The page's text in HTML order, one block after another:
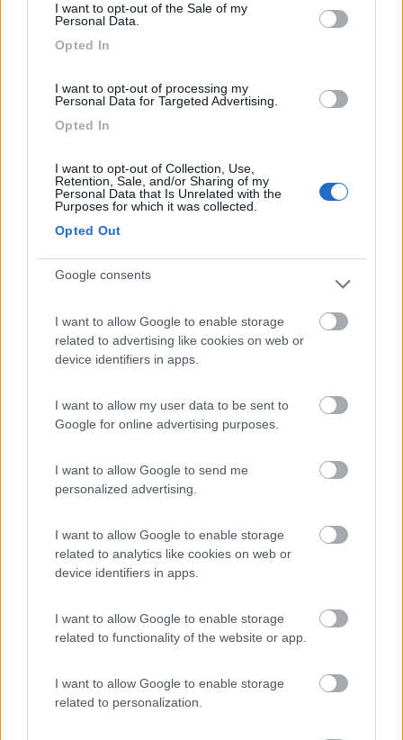
I want to opt-out of the Sale of my
Personal Data.
Opted In
I want to opt-out of processing my
Personal Data for Targeted Advertising.
Opted In
I want to opt-out of Collection, Use,
Retention, Sale, and/or Sharing of my
Personal Data that Is Unrelated with the
Purposes for which it was collected.
Opted Out
Google consents
I want to allow Google to enable storage
related to advertising like cookies on web or
device identifiers in apps.
I want to allow my user data to be sent to
Google for online advertising purposes.
I want to allow Google to send me
personalized advertising.
I want to allow Google to enable storage
related to analytics like cookies on web or
device identifiers in apps.
I want to allow Google to enable storage
related to functionality of the website or app.
I want to allow Google to enable storage
related to personalization.
(54)
8.6 Cogne(AO)
Area di sosta
8.7
(44)
Area Sosta Camper Lillaz
Cogne(AO)
Promo e Appuntamenti